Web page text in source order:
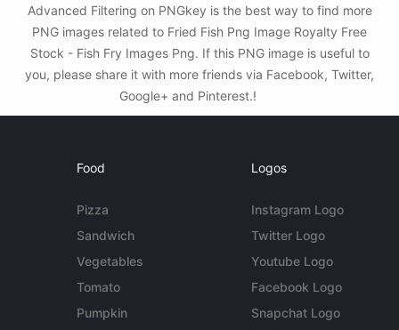
Advanced Filtering on PNGkey is the best way to find more
PNG images related to Fried Fish Png Image Royalty Free
Stock - Fish Fry Images Png. If this PNG image is useful to
you, please share it with more friends via Facebook, Twitter,
Google+ and Pinterest.!
Food
Pizza
Sandwich
Vegetables
Tomato
Pumpkin
Logos
Instagram Logo
Twitter Logo
Youtube Logo
Facebook Logo
Snapchat Logo